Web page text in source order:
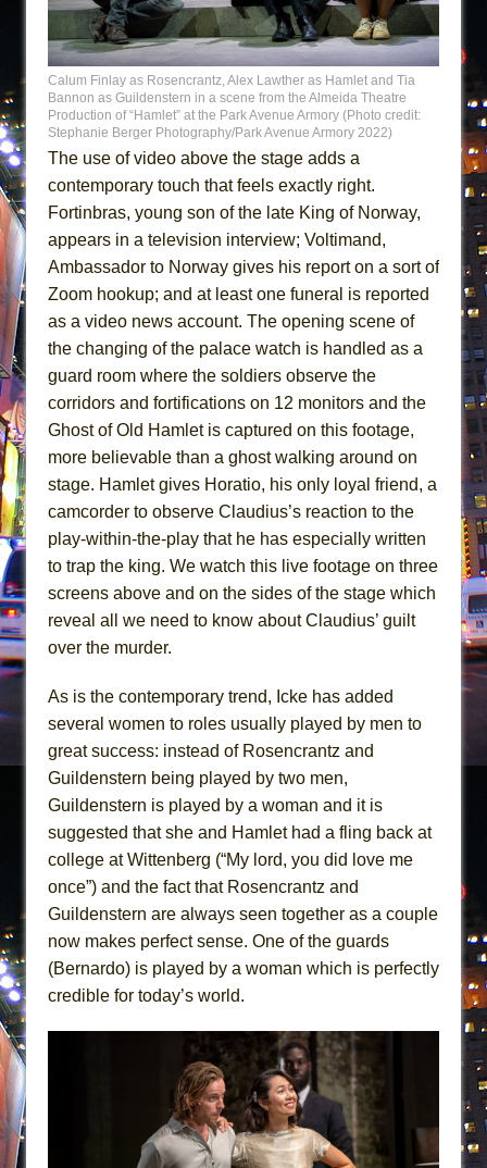
Calum Finlay as Rosencrantz, Alex Lawther as Hamlet and Tia
Bannon as Guildenstern in a scene from the Almeida Theatre
Production of “Hamlet” at the Park Avenue Armory (Photo credit:
Stephanie Berger Photography/Park Avenue Armory 2022)
The use of video above the stage adds a
contemporary touch that feels exactly right.
Fortinbras, young son of the late King of Norway,
appears in a television interview; Voltimand,
Ambassador to Norway gives his report on a sort of
Zoom hookup; and at least one funeral is reported
as a video news account. The opening scene of
the changing of the palace watch is handled as a
guard room where the soldiers observe the
corridors and fortifications on 12 monitors and the
Ghost of Old Hamlet is captured on this footage,
more believable than a ghost walking around on
stage. Hamlet gives Horatio, his only loyal friend, a
camcorder to observe Claudius’s reaction to the
play-within-the-play that he has especially written
to trap the king. We watch this live footage on three
screens above and on the sides of the stage which
reveal all we need to know about Claudius’ guilt
over the murder.
As is the contemporary trend, Icke has added
several women to roles usually played by men to
great success: instead of Rosencrantz and
Guildenstern being played by two men,
Guildenstern is played by a woman and it is
suggested that she and Hamlet had a fling back at
college at Wittenberg (“My lord, you did love me
once”) and the fact that Rosencrantz and
Guildenstern are always seen together as a couple
now makes perfect sense. One of the guards
(Bernardo) is played by a woman which is perfectly
credible for today’s world.